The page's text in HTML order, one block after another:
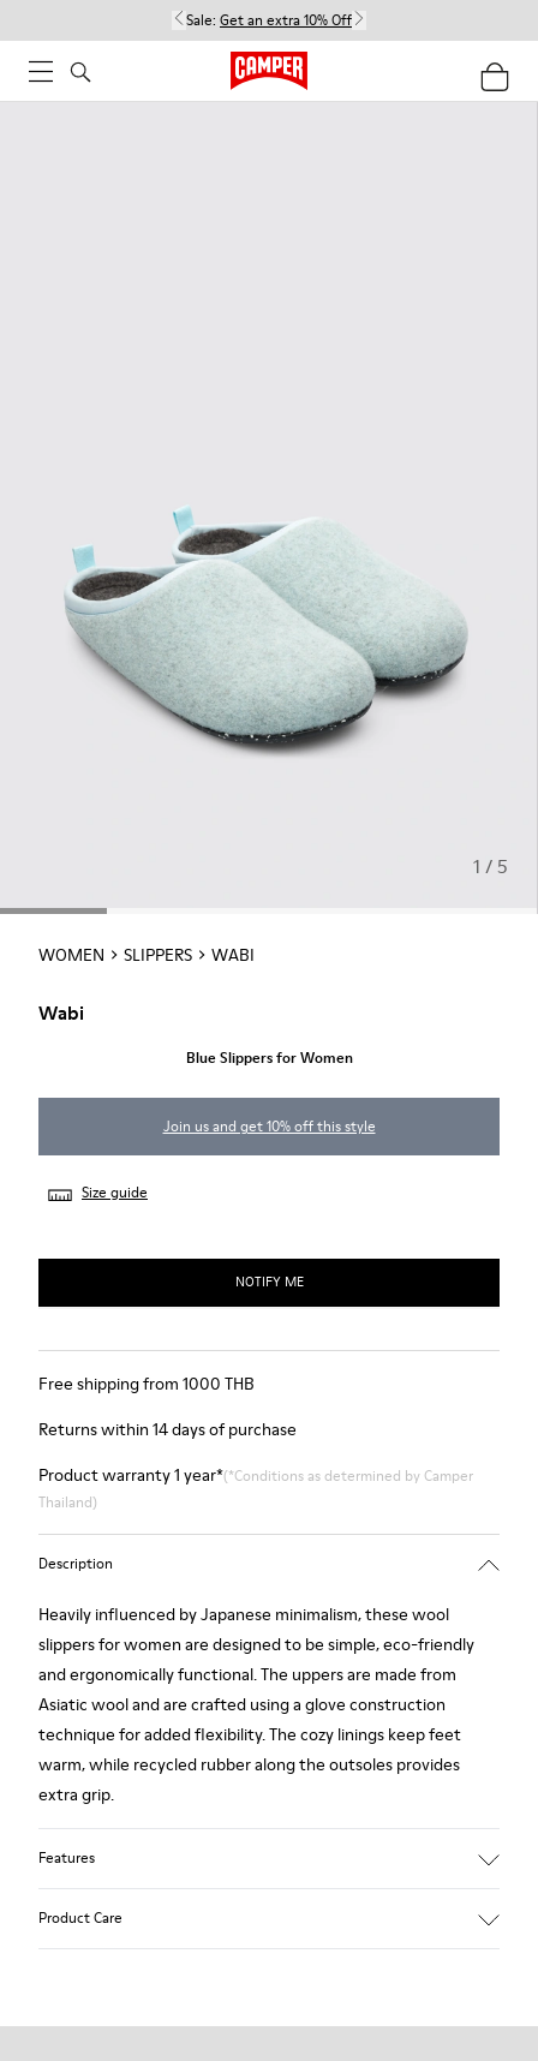
Sale: Get an extra 10% Off
1 / 5
WOMEN SLIPPERS WABI
Wabi
Blue Slippers for Women
Join us and get 10% off this style
Size guide
NOTIFY ME
Free shipping from 1000 THB
Returns within 14 days of purchase
Product warranty 1 year*(*Conditions as determined by Camper
Thailand)
Description
Heavily influenced by Japanese minimalism, these wool
slippers for women are designed to be simple, eco-friendly
and ergonomically functional. The uppers are made from
Asiatic wool and are crafted using a glove construction
technique for added flexibility. The cozy linings keep feet
warm, while recycled rubber along the outsoles provides
extra grip.
Features
Product Care
Our shoes are crafted from carefully selected, premium